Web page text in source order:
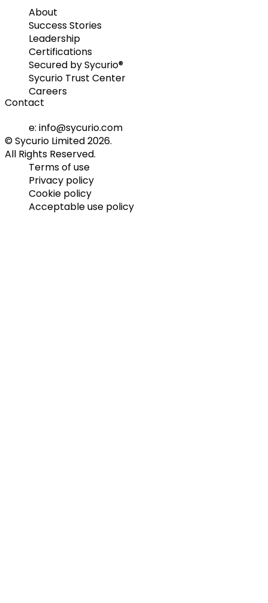
About
Success Stories
Leadership
Certifications
Secured by Sycurio®
Sycurio Trust Center
Careers
Contact
e: info@sycurio.com
© Sycurio Limited 2026.
All Rights Reserved.
Terms of use
Privacy policy
Cookie policy
Acceptable use policy